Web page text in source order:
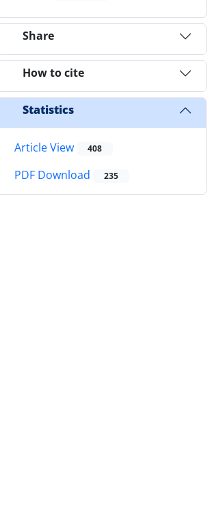
Share
How to cite
Statistics
Article View 408
PDF Download 235